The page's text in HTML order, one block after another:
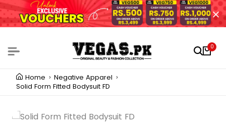
0
Home
Negative Apparel
Solid Form Fitted Bodysuit FD